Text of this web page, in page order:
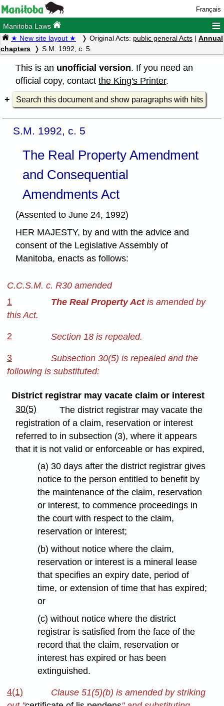
Français
Manitoba Laws ≡
★ New site layout ★ Original Acts: public general Acts | Annual
chapters
S.M. 1992, c. 5
This is an unofficial version. If you need an
official copy, contactthe King's Printer.
Search this document and show paragraphs with hits
S.M. 1992, c. 5
The Real Property Amendment
and Consequential
Amendments Act
(Assented to June 24, 1992)
HER MAJESTY, by and with the advice and
consent of the Legislative Assembly of
Manitoba, enacts as follows:
C.C.S.M. c. R30 amended
1
The Real Property Actis amended by
this Act.
2 Section 18 is repealed.
3
Subsection 30(5) is repealed and the
following is substituted:
District registrar may vacate claim or interest
30(5)
The district registrar may vacate the
registration of a claim, reservation or interest
referred to in subsection (3), where it appears
that it is not valid or enforceable or has expired,
(a) 30 days after the district registrar gives
notice to the person entitled to benefit by
the maintenance of the claim, reservation
or interest, to commence proceedings in
the court with respect to the claim,
reservation or interest;
(b) without notice where the claim,
reservation or interest is a mineral lease
that specifies an expiry date, period of
time, or extension of time that has expired;
or
(c) without notice where the district
registrar is satisfied from the face of the
record that the claim, reservation or
interest has expired or has been
extinguished.
4(1)
Clause 51(5)(b) is amended by striking